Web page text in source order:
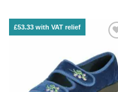
£53.33 with VAT relief